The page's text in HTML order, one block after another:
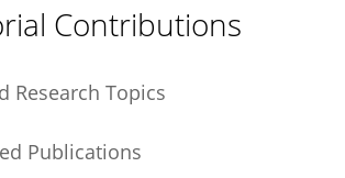
Contributions
Research Topics
Publications